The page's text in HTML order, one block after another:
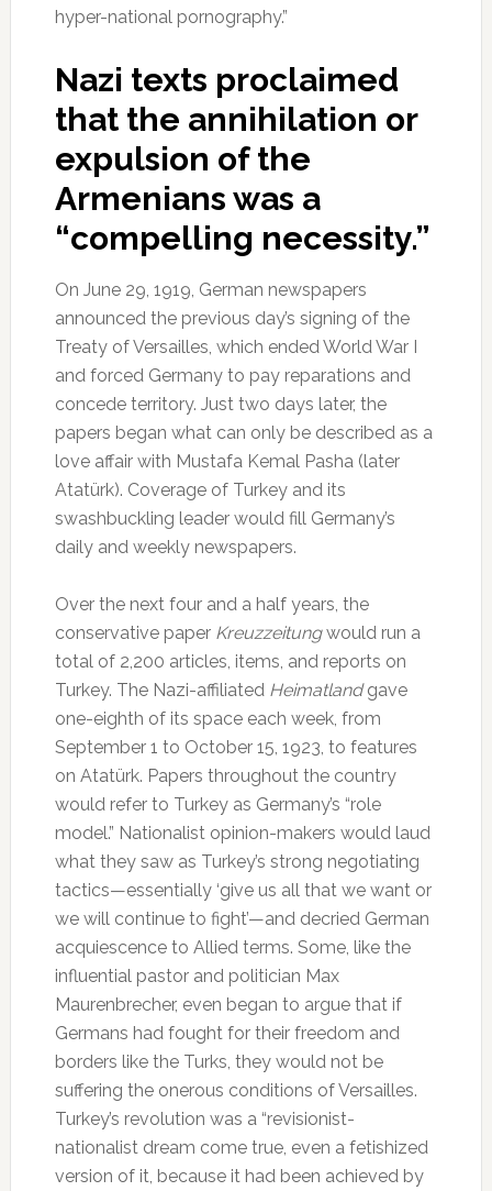
hyper-national pornography.”
Nazi texts proclaimed
that the annihilation or
expulsion of the
Armenians was a
“compelling necessity.”
On June 29, 1919, German newspapers
announced the previous day’s signing of the
Treaty of Versailles, which ended World War I
and forced Germany to pay reparations and
concede territory. Just two days later, the
papers began what can only be described as a
love affair with Mustafa Kemal Pasha (later
Atatürk). Coverage of Turkey and its
swashbuckling leader would fill Germany’s
daily and weekly newspapers.
Over the next four and a half years, the
conservative paper Kreuzzeitungwould run a
total of 2,200 articles, items, and reports on
Turkey. The Nazi-affiliated Heimatlandgave
one-eighth of its space each week, from
September 1 to October 15, 1923, to features
on Atatürk. Papers throughout the country
would refer to Turkey as Germany’s “role
model.” Nationalist opinion-makers would laud
what they saw as Turkey’s strong negotiating
tactics—essentially ‘give us all that we want or
we will continue to fight’—and decried German
acquiescence to Allied terms. Some, like the
influential pastor and politician Max
Maurenbrecher, even began to argue that if
Germans had fought for their freedom and
borders like the Turks, they would not be
suffering the onerous conditions of Versailles.
Turkey’s revolution was a “revisionist-
nationalist dream come true, even a fetishized
version of it, because it had been achieved by